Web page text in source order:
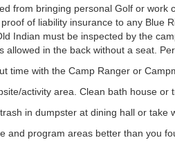
from bringing personal Golf or
of liability insurance to any Blue
Indian must be inspected by the
allowed in the back without a seat.
time with the Camp Ranger or
activity area. Clean bath house
in dumpster at dining hall or take
and program areas better than you